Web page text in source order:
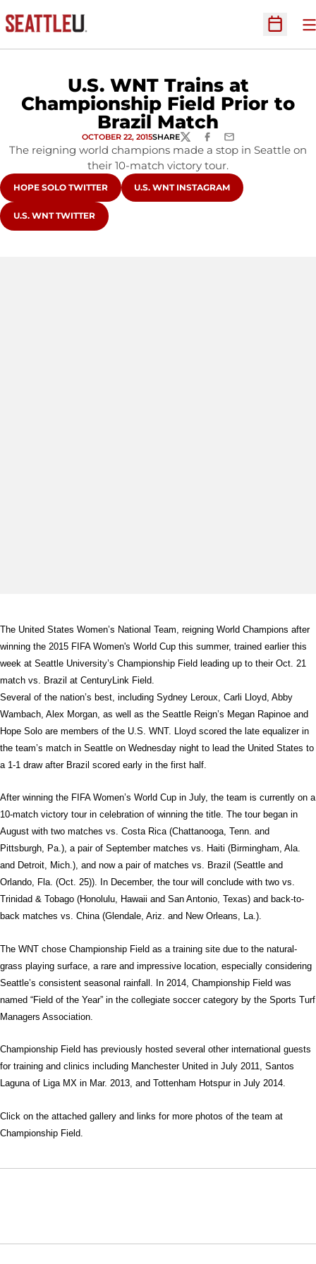
Open
U.S. WNT Trains at
Championship Field Prior to
Brazil Match
OCTOBER 22, 2015SHARETWITTERFACEBOOK
EMAIL
The reigning world champions made a stop in Seattle on
their 10-match victory tour.
OPENS IN A NEW WINDOW
HOPE SOLO TWITTER OPENS IN A NEW WINDOW
U.S. WNT INSTAGRAM
OPENS IN A NEW WINDOW
U.S. WNT TWITTER
The United States Women’s National Team, reigning World Champions after
winning the 2015 FIFA Women's World Cup this summer, trained earlier this
week at Seattle University’s Championship Field leading up to their Oct. 21
match vs. Brazil at CenturyLink Field.
Several of the nation’s best, including Sydney Leroux, Carli Lloyd, Abby
Wambach, Alex Morgan, as well as the Seattle Reign’s Megan Rapinoe and
Hope Solo are members of the U.S. WNT. Lloyd scored the late equalizer in
the team’s match in Seattle on Wednesday night to lead the United States to
a 1-1 draw after Brazil scored early in the first half.
After winning the FIFA Women’s World Cup in July, the team is currently on a
10-match victory tour in celebration of winning the title. The tour began in
August with two matches vs. Costa Rica (Chattanooga, Tenn. and
Pittsburgh, Pa.), a pair of September matches vs. Haiti (Birmingham, Ala.
and Detroit, Mich.), and now a pair of matches vs. Brazil (Seattle and
Orlando, Fla. (Oct. 25)). In December, the tour will conclude with two vs.
Trinidad & Tobago (Honolulu, Hawaii and San Antonio, Texas) and back-to-
back matches vs. China (Glendale, Ariz. and New Orleans, La.).
The WNT chose Championship Field as a training site due to the natural-
grass playing surface, a rare and impressive location, especially considering
Seattle’s consistent seasonal rainfall. In 2014, Championship Field was
named “Field of the Year” in the collegiate soccer category by the Sports Turf
Managers Association.
Championship Field has previously hosted several other international guests
for training and clinics including Manchester United in July 2011, Santos
Laguna of Liga MX in Mar. 2013, and Tottenham Hotspur in July 2014.
Click on the attached gallery and links for more photos of the team at
Championship Field.